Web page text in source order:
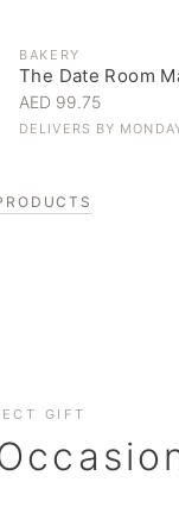
BAKERY
The Date Room
AED 99.75
DELIVERS BY
GIFT